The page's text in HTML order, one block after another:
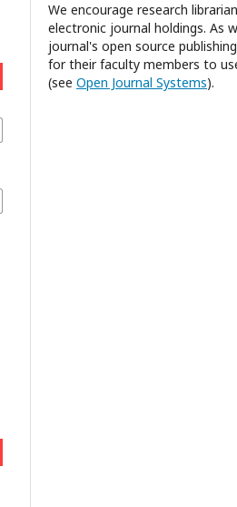
We encourage research
electronic journal holdings. As
journal's open source
for their faculty members to
(see Open Journal Systems).